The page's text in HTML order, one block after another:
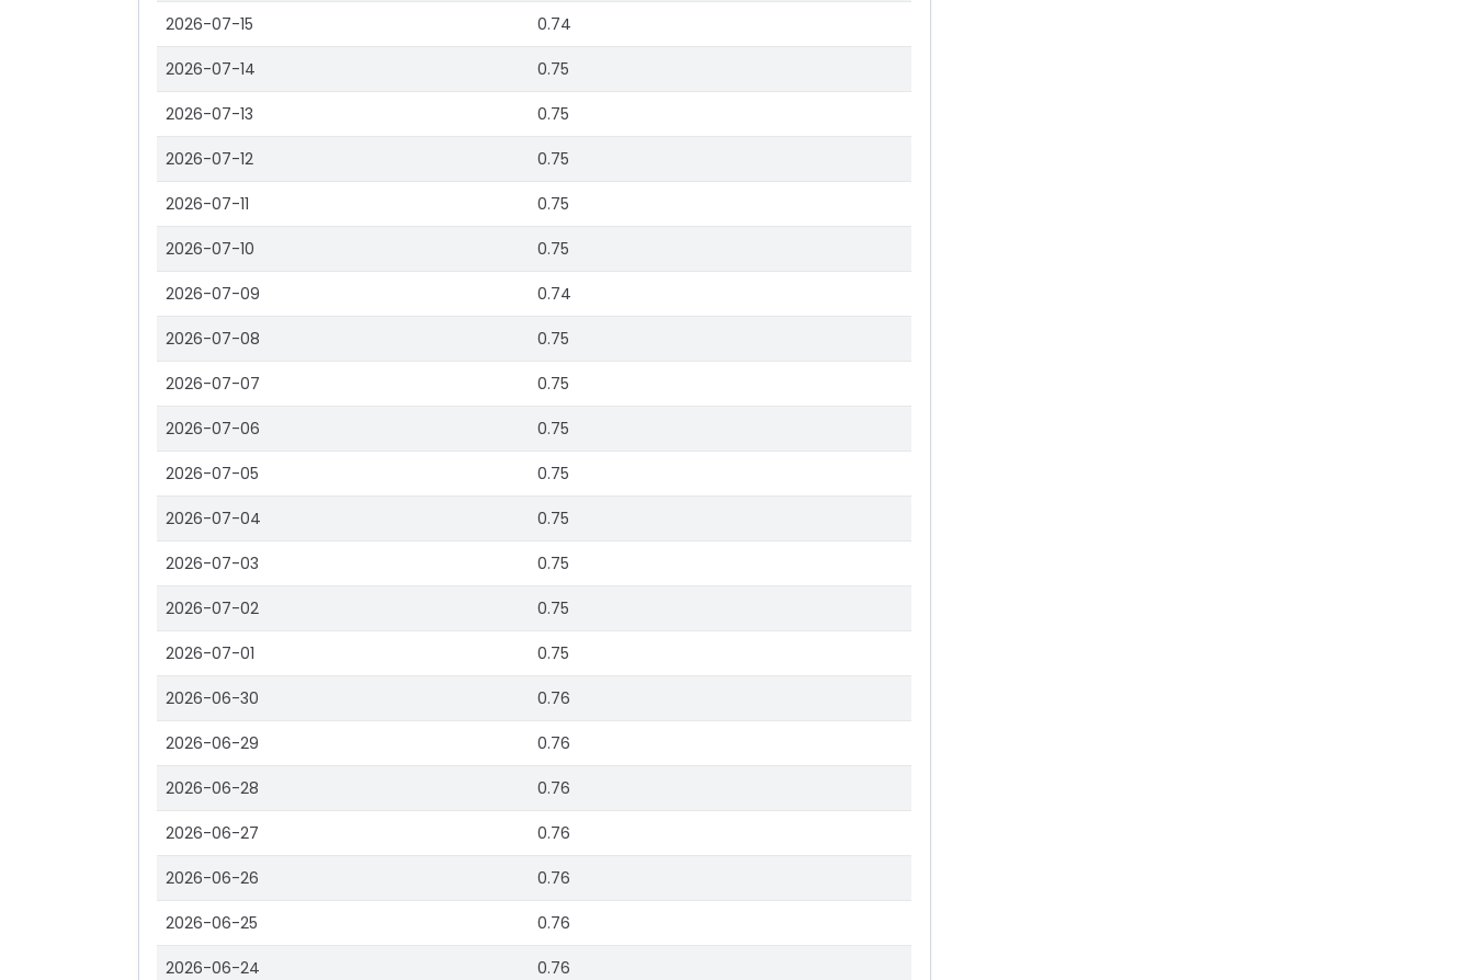
2026-07-15 0.74
2026-07-14 0.75
2026-07-13 0.75
2026-07-12 0.75
2026-07-11 0.75
2026-07-10 0.75
2026-07-09 0.74
2026-07-08 0.75
2026-07-07 0.75
2026-07-06 0.75
2026-07-05 0.75
2026-07-04 0.75
2026-07-03 0.75
2026-07-02 0.75
2026-07-01 0.75
2026-06-30 0.76
2026-06-29 0.76
2026-06-28 0.76
2026-06-27 0.76
2026-06-26 0.76
2026-06-25 0.76
2026-06-24 0.76